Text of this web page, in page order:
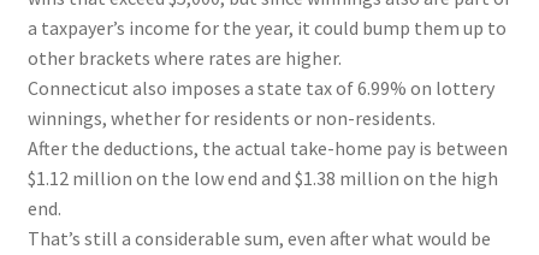
a taxpayer’s income for the year, it could bump them up to
other brackets where rates are higher.
Connecticut also imposes a state tax of 6.99% on lottery
winnings, whether for residents or non-residents.
After the deductions, the actual take-home pay is between
$1.12 million on the low end and $1.38 million on the high
end.
That’s still a considerable sum, even after what would be